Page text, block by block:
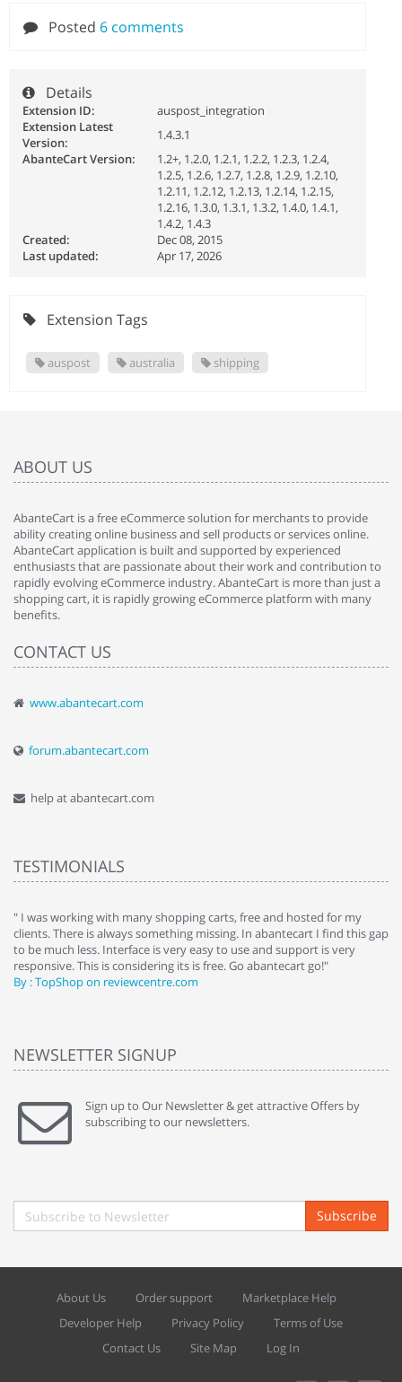
Posted 6 comments
Details
Extension ID:
auspost_integration
Extension Latest
Version:
1.4.3.1
AbanteCart Version:
1.2+, 1.2.0, 1.2.1, 1.2.2, 1.2.3, 1.2.4,
1.2.5, 1.2.6, 1.2.7, 1.2.8, 1.2.9, 1.2.10,
1.2.11, 1.2.12, 1.2.13, 1.2.14, 1.2.15,
1.2.16, 1.3.0, 1.3.1, 1.3.2, 1.4.0, 1.4.1,
1.4.2, 1.4.3
Created:
Dec 08, 2015
Last updated:
Apr 17, 2026
Extension Tags
auspost australia shipping
ABOUT US
AbanteCart is a free eCommerce solution for merchants to provide
ability creating online business and sell products or services online.
AbanteCart application is built and supported by experienced
enthusiasts that are passionate about their work and contribution to
rapidly evolving eCommerce industry. AbanteCart is more than just a
shopping cart, it is rapidly growing eCommerce platform with many
benefits.
CONTACT US
www.abantecart.com
forum.abantecart.com
help at abantecart.com
TESTIMONIALS
" I was working with many shopping carts, free and hosted for my
clients. There is always something missing. In abantecart I find this gap
to be much less. Interface is very easy to use and support is very
responsive. This is considering its is free. Go abantecart go!"
By : TopShop on reviewcentre.com
NEWSLETTER SIGNUP
Sign up to Our Newsletter & get attractive Offers by
subscribing to our newsletters.
Subscribe
About Us Order support
Marketplace Help
Developer Help
Privacy Policy
Terms of Use
Contact Us
Site Map Log In